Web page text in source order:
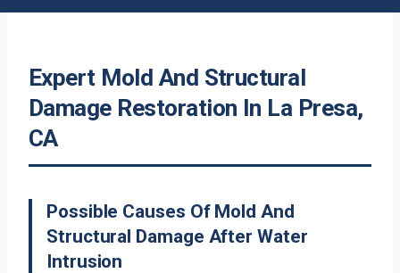
Expert Mold And Structural
Damage Restoration In La Presa,
CA
Possible Causes Of Mold And
Structural Damage After Water
Intrusion